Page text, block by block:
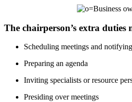
The chairperson’s extra duties
Scheduling meetings and
Preparing an agenda
Inviting specialists or resource
Presiding over meetings